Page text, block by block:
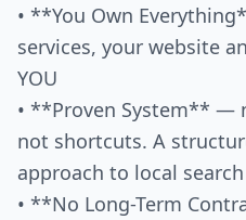
• **You Own
services, your website
YOU
• **Proven System** —
not shortcuts. A
approach to local
• **No Long-Term